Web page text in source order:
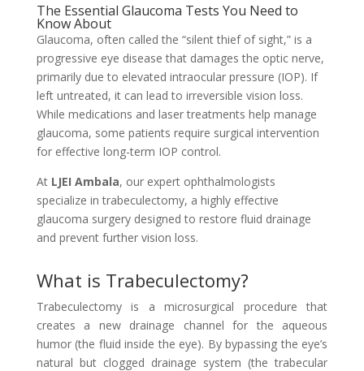
The Essential Glaucoma Tests You Need to
Know About
Glaucoma, often called the “silent thief of sight,” is a
progressive eye disease that damages the optic nerve,
primarily due to elevated intraocular pressure (IOP). If
left untreated, it can lead to irreversible vision loss.
While medications and laser treatments help manage
glaucoma, some patients require surgical intervention
for effective long-term IOP control.
At LJEI Ambala, our expert ophthalmologists
specialize in trabeculectomy, a highly effective
glaucoma surgery designed to restore fluid drainage
and prevent further vision loss.
What is Trabeculectomy?
Trabeculectomy is a microsurgical procedure that
creates a new drainage channel for the aqueous
humor (the fluid inside the eye). By bypassing the eye’s
natural but clogged drainage system (the trabecular